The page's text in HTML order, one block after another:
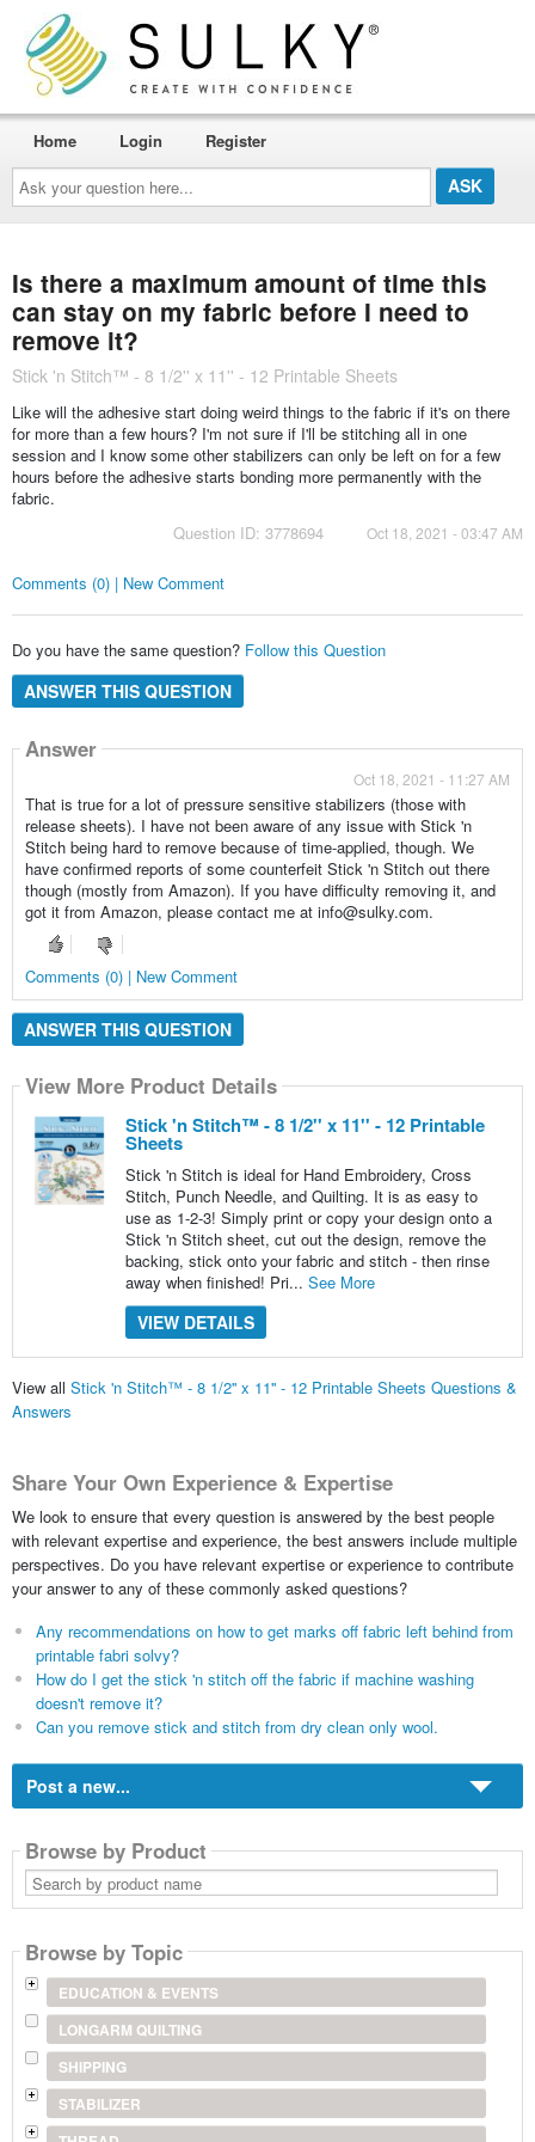
Ask
your
question
here...
Home Login Register
Is there a maximum amount of time this
can stay on my fabric before I need to
remove it?
Stick 'n Stitch™ - 8 1/2'' x 11'' - 12 Printable Sheets
Like will the adhesive start doing weird things to the fabric if it's on there
for more than a few hours? I'm not sure if I'll be stitching all in one
session and I know some other stabilizers can only be left on for a few
hours before the adhesive starts bonding more permanently with the
fabric.
Question ID: 3778694
Oct 18, 2021 - 03:47 AM
Comments (0) | New Comment
Do you have the same question? Follow this Question
ANSWER THIS QUESTION
Answer
Oct 18, 2021 - 11:27 AM
That is true for a lot of pressure sensitive stabilizers (those with
release sheets). I have not been aware of any issue with Stick 'n
Stitch being hard to remove because of time-applied, though. We
have confirmed reports of some counterfeit Stick 'n Stitch out there
though (mostly from Amazon). If you have difficulty removing it, and
got it from Amazon, please contact me at info@sulky.com.
Comments (0) | New Comment
ANSWER THIS QUESTION
View More Product Details
Stick 'n Stitch™ - 8 1/2'' x 11'' - 12 Printable
Sheets
Stick 'n Stitch is ideal for Hand Embroidery, Cross
Stitch, Punch Needle, and Quilting. It is as easy to
use as 1-2-3! Simply print or copy your design onto a
Stick 'n Stitch sheet, cut out the design, remove the
backing, stick onto your fabric and stitch - then rinse
away when finished! Pri... See More
VIEW DETAILS
View all Stick 'n Stitch™ - 8 1/2'' x 11'' - 12 Printable Sheets Questions &
Answers
Share Your Own Experience & Expertise
We look to ensure that every question is answered by the best people
with relevant expertise and experience, the best answers include multiple
perspectives. Do you have relevant expertise or experience to contribute
your answer to any of these commonly asked questions?
Any recommendations on how to get marks off fabric left behind from
printable fabri solvy?
How do I get the stick 'n stitch off the fabric if machine washing
doesn't remove it?
Can you remove stick and stitch from dry clean only wool.
Post a new...
Browse by Product
Search
by
product
Browse by Topic
EDUCATION & EVENTS
LONGARM QUILTING
SHIPPING
STABILIZER